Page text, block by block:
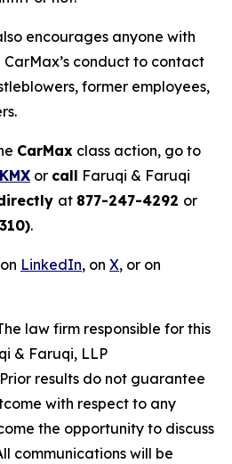
encourages anyone with
conduct to contact
former employees,
CarMax class action, go to
or call Faruqi & Faruqi
at 877-247-4292 or
.
LinkedIn, on X, or on
law firm responsible for this
& Faruqi, LLP
results do not guarantee
with respect to any
the opportunity to discuss
communications will be